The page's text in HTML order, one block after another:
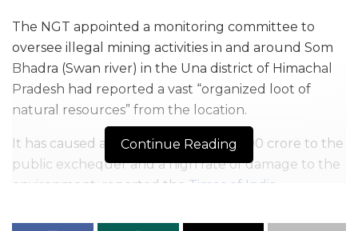
The NGT appointed a monitoring committee to
oversee illegal mining activities in and around Som
Bhadra (Swan river) in the Una district of Himachal
Pradesh had reported a vast “organized loot of
natural resources” from the location.
It has caused a loss of more than Rs 100 crore to the
public exchequer and a high rate of damage to the
environment, reported the Times of India
Continue Reading